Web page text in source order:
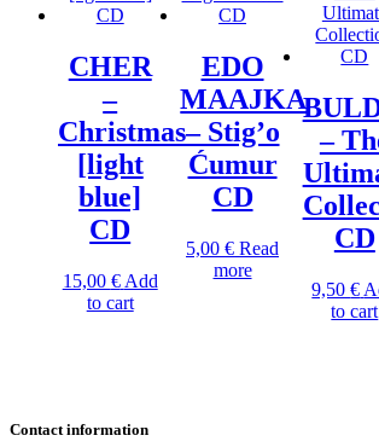
CHER
–
Christmas
[light
blue]
CD
15,00 € Add
to cart
EDO
MAAJKA
– Stig’o
Ćumur
CD
5,00€ Read
more
–
CD
9,50€
to cart
Contact information